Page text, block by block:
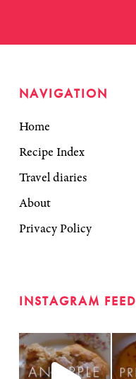
NAVIGATION
Home
Recipe Index
Travel diaries
About
Privacy Policy
INSTAGRAM FEED